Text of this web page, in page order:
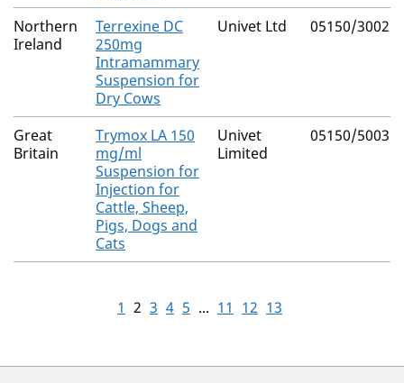
Northern
Ireland
Terrexine DC
250mg
Intramammary
Suspension for
Dry Cows
Univet Ltd 05150/3002
Great
Britain
Trymox LA 150
mg/ml
Suspension for
Injection for
Cattle, Sheep,
Pigs, Dogs and
Cats
Univet
Limited
05150/5003
1 2 3 4 5 ... 11 12 13